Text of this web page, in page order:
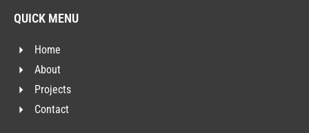
QUICK MENU
Home
About
Projects
Contact